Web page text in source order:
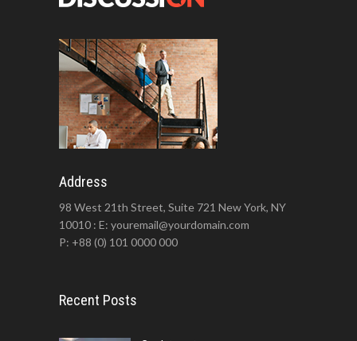
Address
98 West 21th Street, Suite 721 New York, NY
10010 : E: youremail@yourdomain.com
P: +88 (0) 101 0000 000
Recent Posts